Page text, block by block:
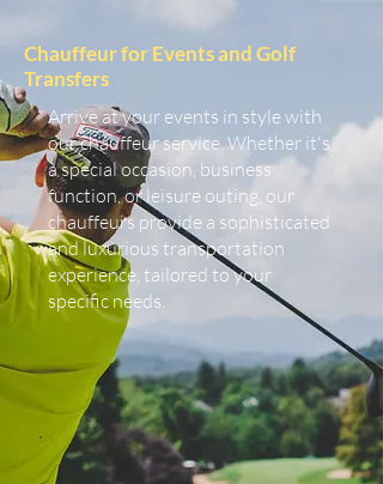
Chauffeur for Events and Golf
Transfers
Arrive at your events in style with
our chauffeur service. Whether it's
a special occasion, business
function, or leisure outing, our
chauffeurs provide a sophisticated
and luxurious transportation
experience, tailored to your
specific needs.